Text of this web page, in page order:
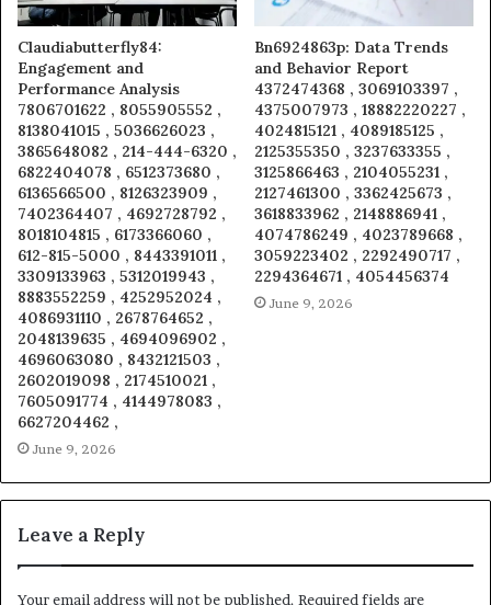
Claudiabutterfly84:
Engagement and
Performance Analysis
7806701622 , 8055905552 ,
8138041015 , 5036626023 ,
3865648082 , 214-444-6320 ,
6822404078 , 6512373680 ,
6136566500 , 8126323909 ,
7402364407 , 4692728792 ,
8018104815 , 6173366060 ,
612-815-5000 , 8443391011 ,
3309133963 , 5312019943 ,
8883552259 , 4252952024 ,
4086931110 , 2678764652 ,
2048139635 , 4694096902 ,
4696063080 , 8432121503 ,
2602019098 , 2174510021 ,
7605091774 , 4144978083 ,
6627204462 ,
June 9, 2026
Bn6924863p: Data Trends
and Behavior Report
4372474368 , 3069103397 ,
4375007973 , 18882220227 ,
4024815121 , 4089185125 ,
2125355350 , 3237633355 ,
3125866463 , 2104055231 ,
2127461300 , 3362425673 ,
3618833962 , 2148886941 ,
4074786249 , 4023789668 ,
3059223402 , 2292490717 ,
2294364671 , 4054456374
June 9, 2026
Leave a Reply
Your email address will not be published. Required fields are